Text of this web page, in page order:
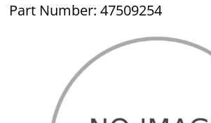
Part Number: 47509254